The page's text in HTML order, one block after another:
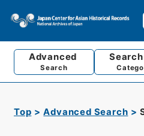
Advanced
Search
Top Advanced Search